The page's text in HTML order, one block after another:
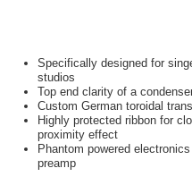
Specifically designed for
studios
Top end clarity of a
Custom German toroidal
Highly protected ribbon for
proximity effect
Phantom powered
preamp